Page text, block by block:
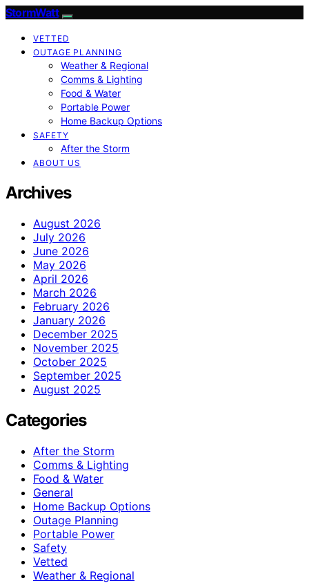
StormWatt
VETTED
OUTAGE PLANNING
Weather & Regional
Comms & Lighting
Food & Water
Portable Power
Home Backup Options
SAFETY
After the Storm
ABOUT US
Archives
August 2026
July 2026
June 2026
May 2026
April 2026
March 2026
February 2026
January 2026
December 2025
November 2025
October 2025
September 2025
August 2025
Categories
After the Storm
Comms & Lighting
Food & Water
General
Home Backup Options
Outage Planning
Portable Power
Safety
Vetted
Weather & Regional